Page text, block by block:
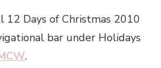
12 Days of Christmas 2010
bar under Holidays
.